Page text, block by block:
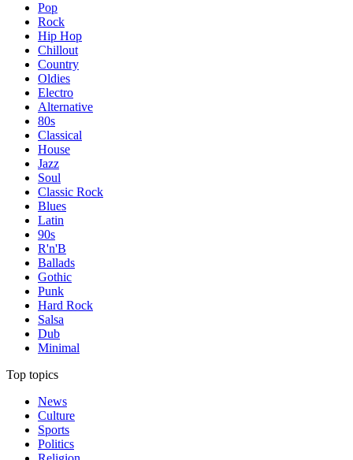
Pop
Rock
Hip Hop
Chillout
Country
Oldies
Electro
Alternative
80s
Classical
House
Jazz
Soul
Classic Rock
Blues
Latin
90s
R'n'B
Ballads
Gothic
Punk
Hard Rock
Salsa
Dub
Minimal
Top topics
News
Culture
Sports
Politics